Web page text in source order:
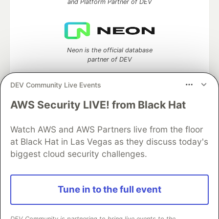
DEV Community Live Events
AWS Security LIVE! from Black Hat
Watch AWS and AWS Partners live from the floor
at Black Hat in Las Vegas as they discuss today's
biggest cloud security challenges.
Tune in to the full event
and Platform Partner of DEV
Neon is the official database
partner of DEV
Algolia is the official search partner
development and manage your software career
DEV Challenges DEV++
DEV Education Tracks
DEV Help
Advertise on DEV
Organization Accounts
DEV Showcase About
Contact
Free Postgres Database
DEV Shop